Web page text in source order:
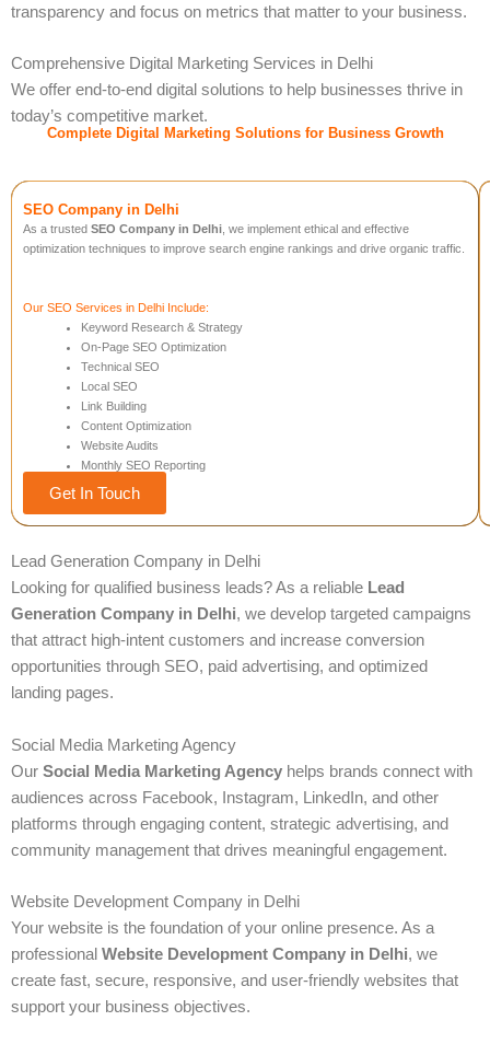
transparency and focus on metrics that matter to your business.
Comprehensive Digital Marketing Services in Delhi
We offer end-to-end digital solutions to help businesses thrive in
today’s competitive market.
Complete Digital Marketing Solutions for Business Growth
SEO Company in Delhi
As a trusted SEO Company in Delhi , we implement ethical and effective
optimization techniques to improve search engine rankings and drive organic traffic.
Our SEO Services in Delhi Include:
Keyword Research & Strategy
On-Page SEO Optimization
Technical SEO
Local SEO
Link Building
Content Optimization
Website Audits
Monthly SEO Reporting
Get In Touch
Lead Generation Company in Delhi
Looking for qualified business leads? As a reliable Lead
Generation Company in Delhi, we develop targeted campaigns
that attract high-intent customers and increase conversion
opportunities through SEO, paid advertising, and optimized
landing pages.
Social Media Marketing Agency
Our Social Media Marketing Agency helps brands connect with
audiences across Facebook, Instagram, LinkedIn, and other
platforms through engaging content, strategic advertising, and
community management that drives meaningful engagement.
Website Development Company in Delhi
Your website is the foundation of your online presence. As a
professional Website Development Company in Delhi, we
create fast, secure, responsive, and user-friendly websites that
support your business objectives.